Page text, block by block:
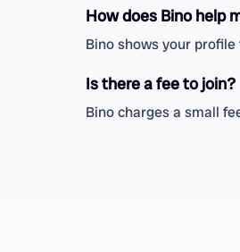
How does Bino help
Bino shows your
Is there a fee to join?
Bino charges a small